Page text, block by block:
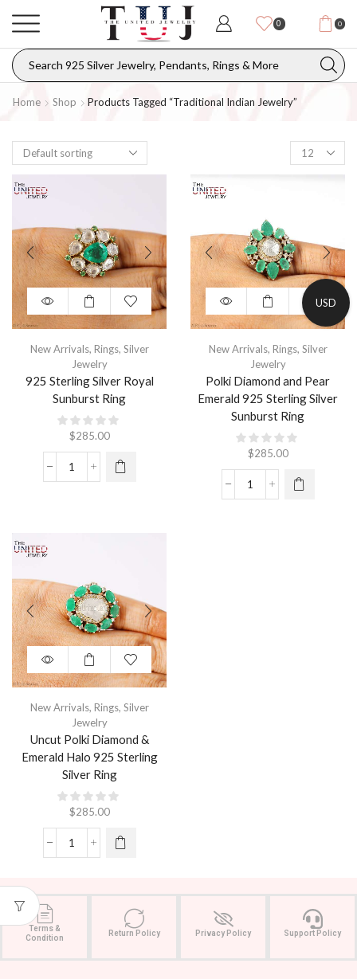
0 0
Home Shop Products Tagged “traditional Indian Jewelry”
New Arrivals, Rings, Silver
Jewelry
925 Sterling Silver Royal
Sunburst Ring
$285.00
New Arrivals, Rings, Silver
Jewelry
Polki Diamond and Pear
Emerald 925 Sterling Silver
Sunburst Ring
$285.00
New Arrivals, Rings, Silver
Jewelry
Uncut Polki Diamond &
Emerald Halo 925 Sterling
Silver Ring
$285.00
Terms &
Condition
Return Policy Privacy Policy Support Policy
USD